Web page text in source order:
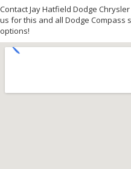
Contact Jay Hatfield Dodge
us for this and all Dodge Compass
options!